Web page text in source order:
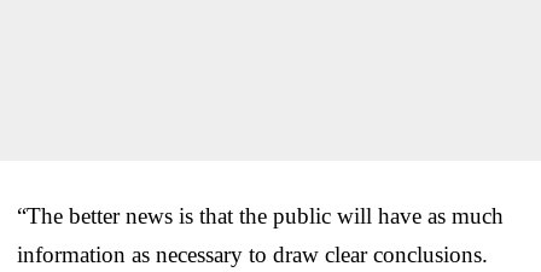
“The better news is that the public will have as much
information as necessary to draw clear conclusions.